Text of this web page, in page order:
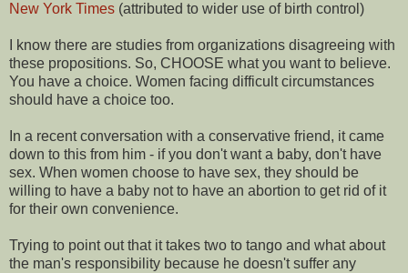
New York Times (attributed to wider use of birth control)
I know there are studies from organizations disagreeing with
these propositions. So, CHOOSE what you want to believe.
You have a choice. Women facing difficult circumstances
should have a choice too.
In a recent conversation with a conservative friend, it came
down to this from him - if you don't want a baby, don't have
sex. When women choose to have sex, they should be
willing to have a baby not to have an abortion to get rid of it
for their own convenience.
Trying to point out that it takes two to tango and what about
the man's responsibility because he doesn't suffer any